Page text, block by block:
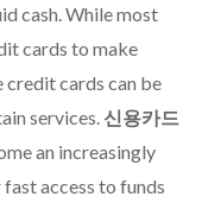
cash. While most
cards to make
credit cards can be
services. 신용카드
an increasingly
access to funds